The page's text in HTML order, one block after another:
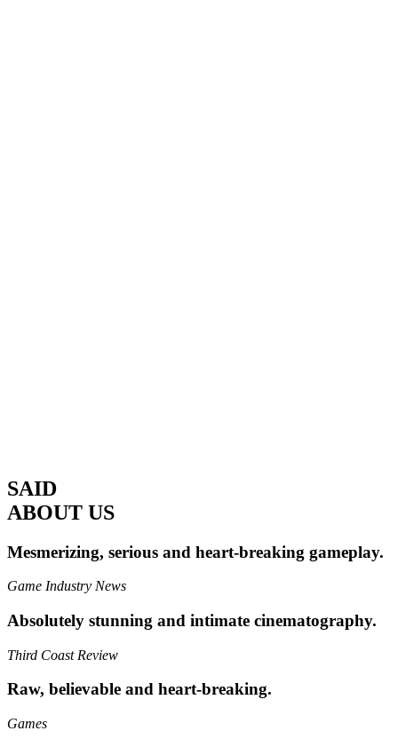
SAID
ABOUT US
Mesmerizing, serious and heart-breaking gameplay.
Game Industry News
Absolutely stunning and intimate cinematography.
Third Coast Review
Raw, believable and heart-breaking.
Games